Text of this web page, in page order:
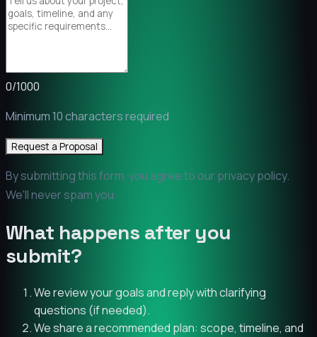
0/1000
Minimum 10 characters required
Request a Proposal
By submitting this form, you agree to our privacy policy.
We'll never spam you.
What happens after you
submit?
We review your goals and reply with clarifying
questions (if needed).
We share a recommended plan: scope, timeline, and